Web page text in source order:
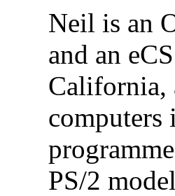
Neil is an
and an
California,
computers
PS/2